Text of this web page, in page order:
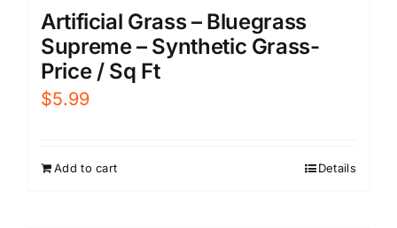
Artificial Grass – Bluegrass
Supreme – Synthetic Grass-
Price / Sq Ft
$5.99
Add to cart Details